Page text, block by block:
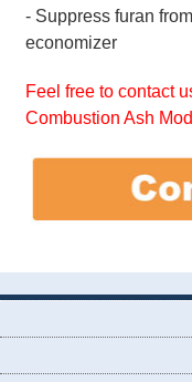
- Suppress furan
economizer
Feel free to contact
Combustion Ash